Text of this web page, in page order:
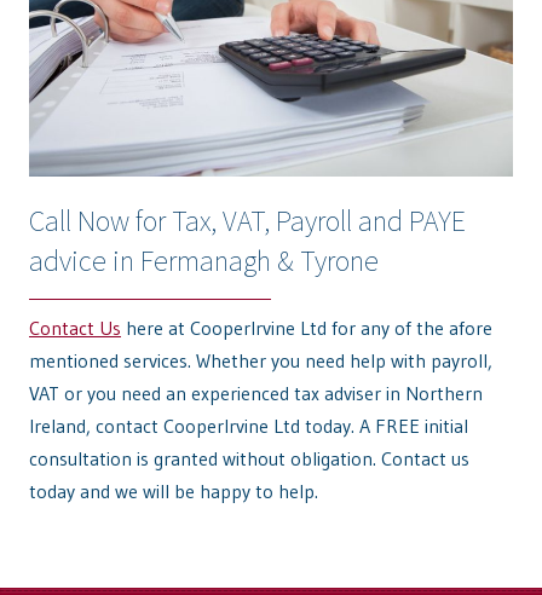
Call Now for Tax, VAT, Payroll and PAYE
advice in Fermanagh & Tyrone
Contact Us here at CooperIrvine Ltd for any of the afore
mentioned services. Whether you need help with payroll,
VAT or you need an experienced tax adviser in Northern
Ireland, contact CooperIrvine Ltd today. A FREE initial
consultation is granted without obligation. Contact us
today and we will be happy to help.